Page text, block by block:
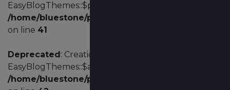
EasyBlogThemes::$profile is deprecated in
/home/bluestone/public_html/administrator/
on line 41
Deprecated: Creation of dynamic property
EasyBlogThemes::$acl is deprecated in
/home/bluestone/public_html/administrator/